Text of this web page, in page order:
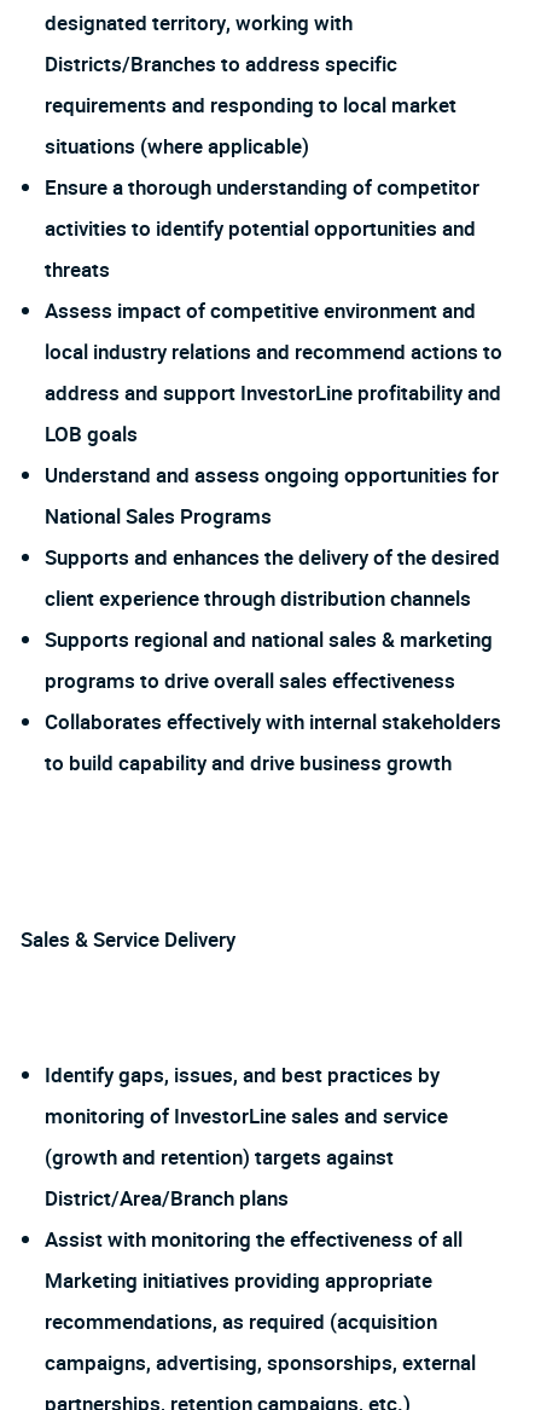
designated territory, working with
Districts/Branches to address specific
requirements and responding to local market
situations (where applicable)
Ensure a thorough understanding of competitor
activities to identify potential opportunities and
threats
Assess impact of competitive environment and
local industry relations and recommend actions to
address and support InvestorLine profitability and
LOB goals
Understand and assess ongoing opportunities for
National Sales Programs
Supports and enhances the delivery of the desired
client experience through distribution channels
Supports regional and national sales & marketing
programs to drive overall sales effectiveness
Collaborates effectively with internal stakeholders
to build capability and drive business growth
Sales & Service Delivery
Identify gaps, issues, and best practices by
monitoring of InvestorLine sales and service
(growth and retention) targets against
District/Area/Branch plans
Assist with monitoring the effectiveness of all
Marketing initiatives providing appropriate
recommendations, as required (acquisition
campaigns, advertising, sponsorships, external